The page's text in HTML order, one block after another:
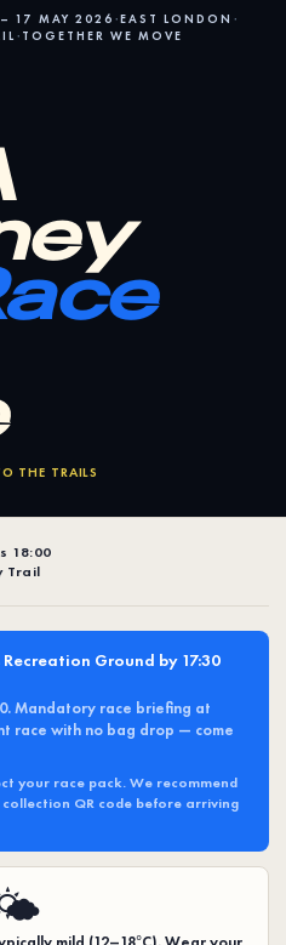
17 MAY 2026 ·EAST LONDON ·
· TOGETHER WE MOVE
THE TRAILS
18:00
Trail
Ground by 17:30
Mandatory race briefing at
race with no bag drop — come
your race pack. We recommend
QR code before arriving